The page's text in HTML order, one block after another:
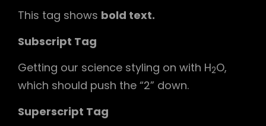
This tag shows bold text.
Subscript Tag
Getting our science styling on with H2O,
which should push the “2” down.
Superscript Tag